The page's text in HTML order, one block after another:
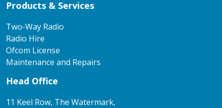
Products & Services
Two-Way Radio
Radio Hire
Ofcom License
Maintenance and Repairs
Head Office
11 Keel Row, The Watermark,